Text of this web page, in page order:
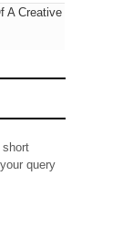
A Creative
short
query